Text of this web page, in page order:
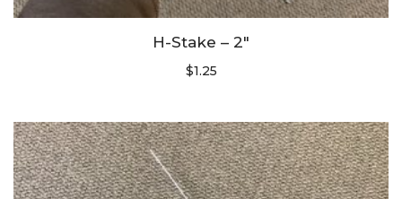
H-Stake – 2″
$1.25